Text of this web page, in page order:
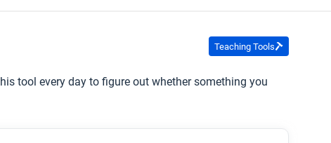
Teaching Tools
tool every day to figure out whether something you